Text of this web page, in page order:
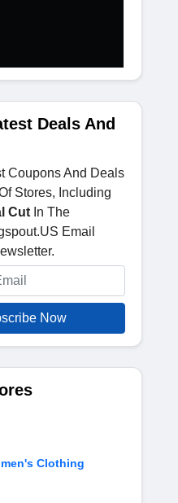
Deals And
Coupons And Deals
Stores, Including
CutIn The
Email
Now
Clothing